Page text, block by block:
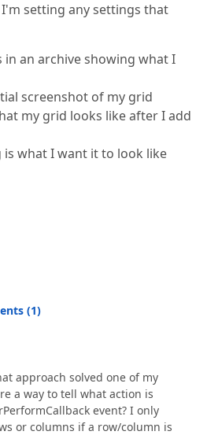
setting any settings that
an archive showing what I
screenshot of my grid
my grid looks like after I add
what I want it to look like
(1)
approach solved one of my
a way to tell what action is
event? I only
or columns if a row/column is